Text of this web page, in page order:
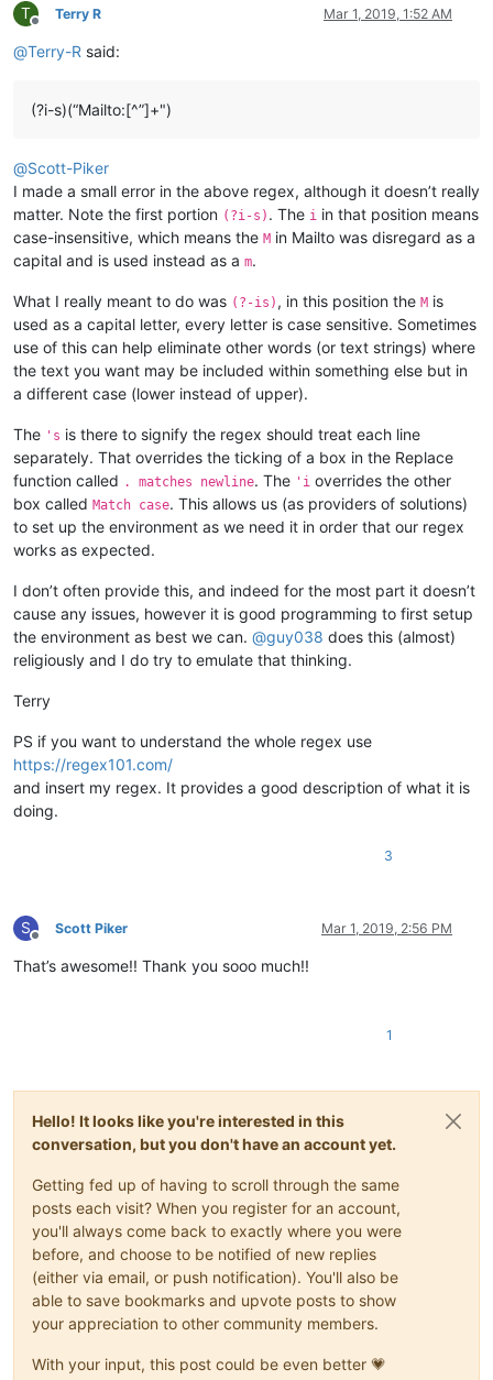
T
Offline
Terry R Mar 1, 2019, 1:52 AM
@Terry-R said:
(?i-s)(“Mailto:[^”]+")
@Scott-Piker
I made a small error in the above regex, although it doesn’t really
matter. Note the first portion (?i-s) . The i in that position means
case-insensitive, which means the M in Mailto was disregard as a
capital and is used instead as a m.
What I really meant to do was (?-is) , in this position the M is
used as a capital letter, every letter is case sensitive. Sometimes
use of this can help eliminate other words (or text strings) where
the text you want may be included within something else but in
a different case (lower instead of upper).
The 's is there to signify the regex should treat each line
separately. That overrides the ticking of a box in the Replace
function called . matches newline. The 'i overrides the other
box called Match case. This allows us (as providers of solutions)
to set up the environment as we need it in order that our regex
works as expected.
I don’t often provide this, and indeed for the most part it doesn’t
cause any issues, however it is good programming to first setup
the environment as best we can. @guy038 does this (almost)
religiously and I do try to emulate that thinking.
Terry
PS if you want to understand the whole regex use
https://regex101.com/
and insert my regex. It provides a good description of what it is
doing.
3
S
Offline
Scott Piker Mar 1, 2019, 2:56 PM
That’s awesome!! Thank you sooo much!!
1
Hello! It looks like you're interested in this
conversation, but you don't have an account yet.
Getting fed up of having to scroll through the same
posts each visit? When you register for an account,
you'll always come back to exactly where you were
before, and choose to be notified of new replies
(either via email, or push notification). You'll also be
able to save bookmarks and upvote posts to show
your appreciation to other community members.
With your input, this post could be even better 💗